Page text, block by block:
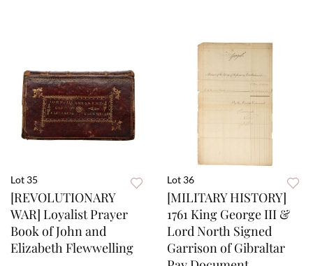
Lot 35
[REVOLUTIONARY
WAR] Loyalist Prayer
Book of John and
Elizabeth Flewwelling
Lot 36
[MILITARY HISTORY]
1761 King George III &
Lord North Signed
Garrison of Gibraltar